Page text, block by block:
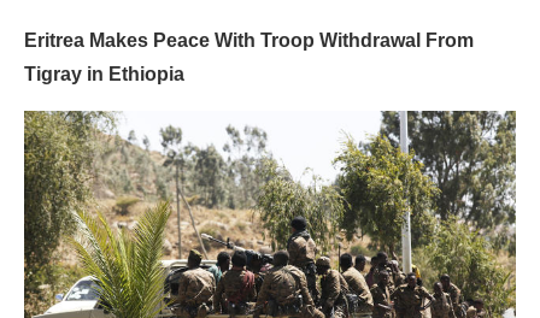
Eritrea Makes Peace With Troop Withdrawal From
Tigray in Ethiopia